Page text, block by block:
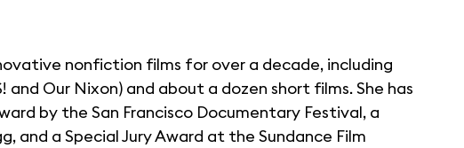
nonfiction films for over a decade, including
Our Nixon) and about a dozen short films. She has
by the San Francisco Documentary Festival, a
and a Special Jury Award at the Sundance Film